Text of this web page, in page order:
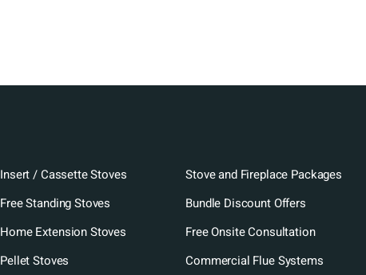
Insert / Cassette Stoves
Free Standing Stoves
Home Extension Stoves
Pellet Stoves
Stove and Fireplace Packages
Bundle Discount Offers
Free Onsite Consultation
Commercial Flue Systems